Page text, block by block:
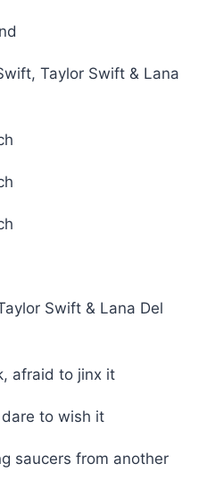
Taylor Swift & Lana
Swift & Lana Del
afraid to jinx it
to wish it
saucers from another